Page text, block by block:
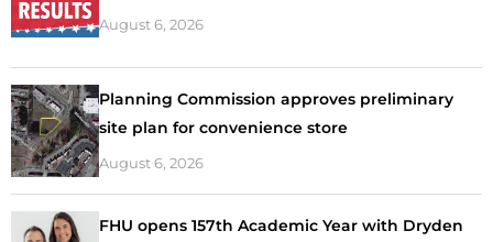
August 6, 2026
Planning Commission approves preliminary
site plan for convenience store
August 6, 2026
FHU opens 157th Academic Year with Dryden